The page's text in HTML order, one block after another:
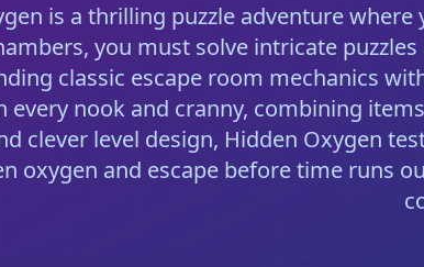
is a thrilling puzzle adventure
you must solve intricate
classic escape room mechanics
every nook and cranny, combining
clever level design, Hidden Oxygen
oxygen and escape before time runs